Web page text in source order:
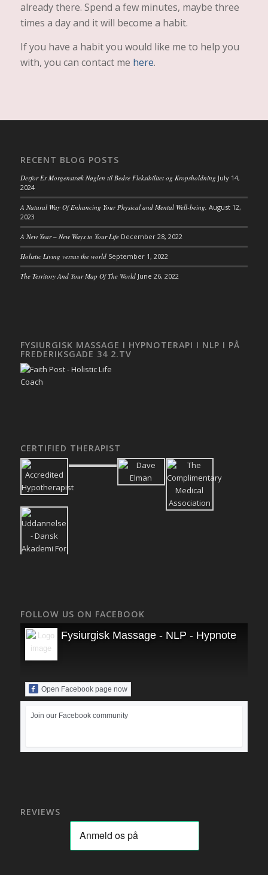
already there. Spend a few minutes, maybe three
times a day and it will become a habit.
If you have a habit you would like me to help you
with, you can contact me here.
RECENT BLOG POSTS
Derfor Er Morgenstræk Nøglen til Bedre Fleksibilitet og Kropsholdning July 14,
2024
A Natural Way Of Enhancing Your Physical and Mental Well-being. August 12,
2023
A New Year – New Ways to Your Life December 28, 2022
Holistic Living versus the world September 1, 2022
The Territory And Your Map Of The World June 26, 2022
FYSIURGISK MASSAGE I HYPNOTERAPI I NLP I PÅ
FREDERIKSGADE 34 2.TV
CERTIFIED THERAPIST
FOLLOW US ON FACEBOOK
Fysiurgisk Massage - NLP - Hypnoterapi
Open Facebook page now
Join our Facebook community
REVIEWS